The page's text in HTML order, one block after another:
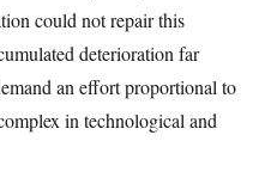
could not repair this
deterioration far
an effort proportional to
in technological and